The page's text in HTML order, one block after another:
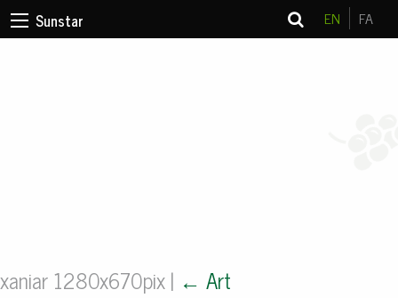
Sunstar EN FA
xaniar 1280x670pix| ← Art